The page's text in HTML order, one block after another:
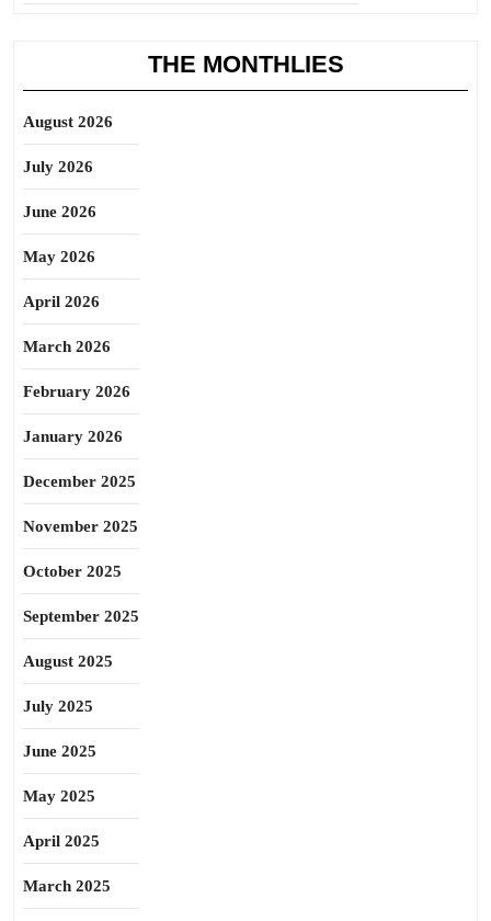
THE MONTHLIES
August 2026
July 2026
June 2026
May 2026
April 2026
March 2026
February 2026
January 2026
December 2025
November 2025
October 2025
September 2025
August 2025
July 2025
June 2025
May 2025
April 2025
March 2025